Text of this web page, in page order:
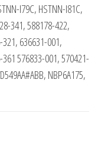
I79C, HSTNN-I81C,
341, 588178-422,
636631-001,
576833-001, 570421-
NBP6A175,